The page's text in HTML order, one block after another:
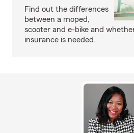
Find out the differences
between a moped,
scooter and e-bike and
insurance is needed.